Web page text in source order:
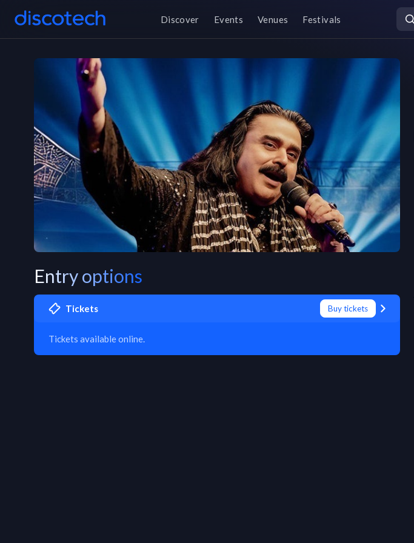
Discover Events Venues Festivals
Entry options
Tickets Buy tickets
Tickets available online.